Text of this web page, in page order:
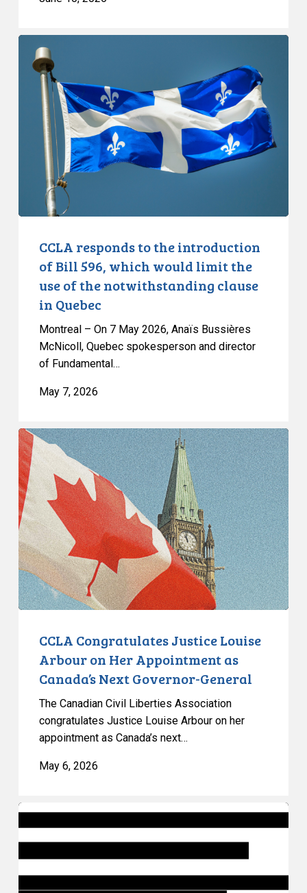
responds
introduction
would
notwithstanding
clause
Quebec
CCLA responds to the introduction
of Bill 596, which would limit the
use of the notwithstanding clause
in Quebec
Montreal – On 7 May 2026, Anaïs Bussières
McNicoll, Quebec spokesperson and director
of Fundamental…
May 7, 2026
CCLA
Congratulates
Justice
Louise
Arbour
on
Her
Appointment
as
Canada’s
Next
General
CCLA Congratulates Justice Louise
Arbour on Her Appointment as
Canada’s Next Governor-General
The Canadian Civil Liberties Association
congratulates Justice Louise Arbour on her
appointment as Canada’s next…
May 6, 2026
Op-
Ed:
Ontario’s
Government